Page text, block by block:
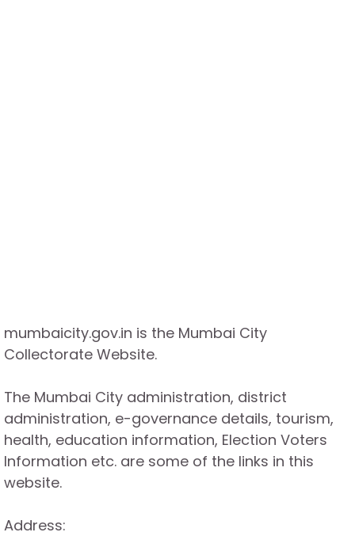
mumbaicity.gov.in is the Mumbai City
Collectorate Website.
The Mumbai City administration, district
administration, e-governance details, tourism,
health, education information, Election Voters
Information etc. are some of the links in this
website.
Address: